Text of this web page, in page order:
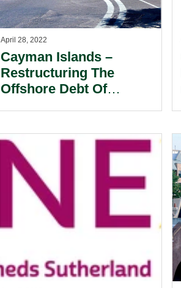
April 28, 2022
Cayman Islands –
Restructuring The
Offshore Debt Of